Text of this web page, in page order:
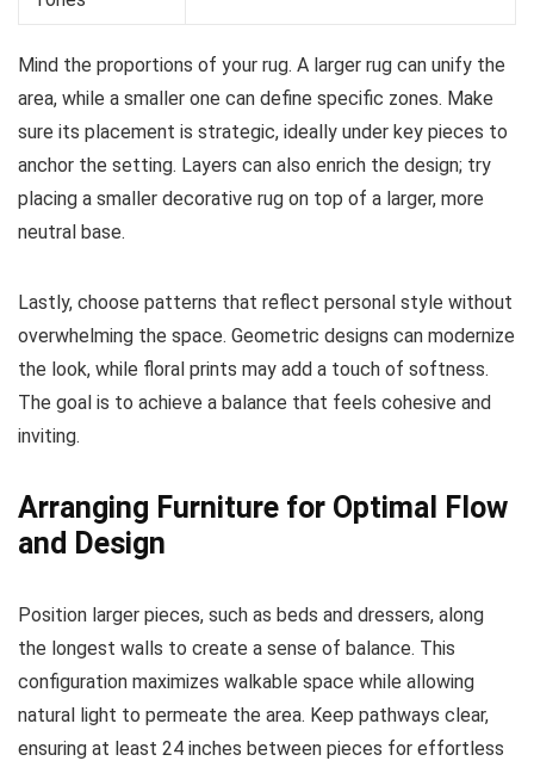
Mind the proportions of your rug. A larger rug can unify the
area, while a smaller one can define specific zones. Make
sure its placement is strategic, ideally under key pieces to
anchor the setting. Layers can also enrich the design; try
placing a smaller decorative rug on top of a larger, more
neutral base.
Lastly, choose patterns that reflect personal style without
overwhelming the space. Geometric designs can modernize
the look, while floral prints may add a touch of softness.
The goal is to achieve a balance that feels cohesive and
inviting.
Arranging Furniture for Optimal Flow
and Design
Position larger pieces, such as beds and dressers, along
the longest walls to create a sense of balance. This
configuration maximizes walkable space while allowing
natural light to permeate the area. Keep pathways clear,
ensuring at least 24 inches between pieces for effortless